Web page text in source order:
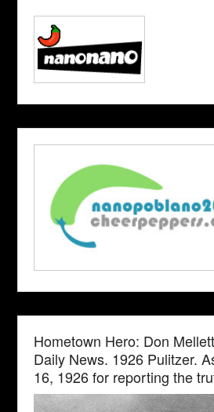
Hometown Hero: Don
Daily News. 1926 Pulitzer.
16, 1926 for reporting the